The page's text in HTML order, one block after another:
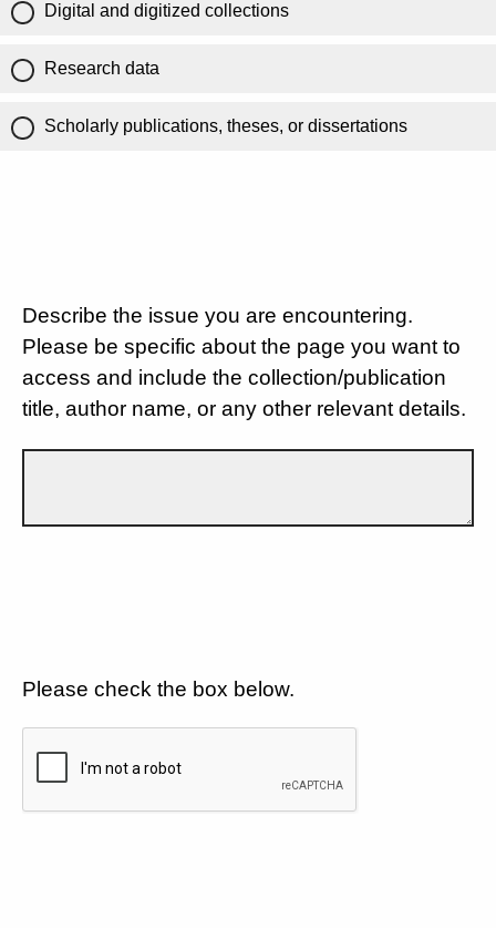
Digital and digitized collections
Research data
Scholarly publications, theses, or dissertations
Describe the issue you are encountering.
Please be specific about the page you want to
access and include the collection/publication
title, author name, or any other relevant details.
Please check the box below.